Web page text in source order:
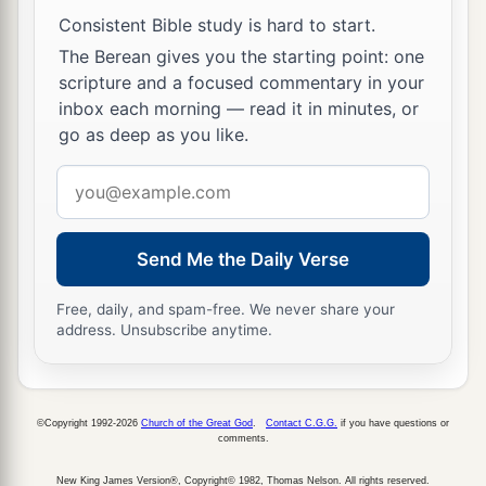
Then the children of Joseph spoke to Joshua,
saying, “Why have you given usonly one lot
and one share to inherit, since weare ca great
people, inasmuch as theLordhas blessed us
until now?” ‡
So Joshua answered them, “If you
people,thengo up to the forestcountryand
clear a place for yourself there in the land of the
Perizzites and the giants, since the mountains of
Ephraim are too confined for you.”
mountain country is not enough for us; and all
the Canaanites who dwell in the land of the
chariots of iron,
of Beth Shean and its towns andthosewhoare
Consistent Bible study is hard to start.
The Berean gives you the starting point: one
scripture and a focused commentary in your
inbox each morning — read it in minutes, or
go as deep as you like.
address
Send Me the Daily Verse
Free, daily, and spam-free. We never share your
address. Unsubscribe anytime.
©Copyright 1992-2026 Church of the Great God Contact C.G.G. if you have questions or
comments.
New King James Version®, Copyright© 1982, Thomas Nelson. All rights reserved.